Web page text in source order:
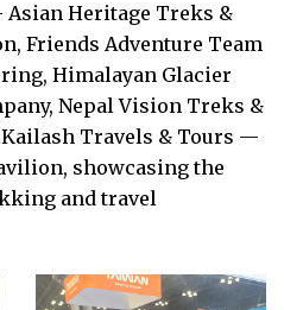
Heritage Treks &
Friends Adventure Team
Himalayan Glacier
Nepal Vision Treks &
Travels & Tours —
showcasing the
and travel